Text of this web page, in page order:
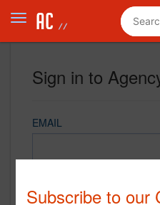
Sign in to
EMAIL
Subscribe to our